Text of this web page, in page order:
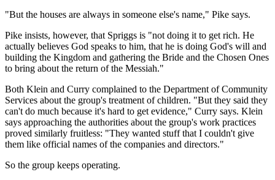
"But the houses are always in someone else's name," Pike says.
Pike insists, however, that Spriggs is "not doing it to get rich. He
actually believes God speaks to him, that he is doing God's will and
building the Kingdom and gathering the Bride and the Chosen Ones
to bring about the return of the Messiah."
Both Klein and Curry complained to the Department of Community
Services about the group's treatment of children. "But they said they
can't do much because it's hard to get evidence," Curry says. Klein
says approaching the authorities about the group's work practices
proved similarly fruitless: "They wanted stuff that I couldn't give
them like official names of the companies and directors."
So the group keeps operating.